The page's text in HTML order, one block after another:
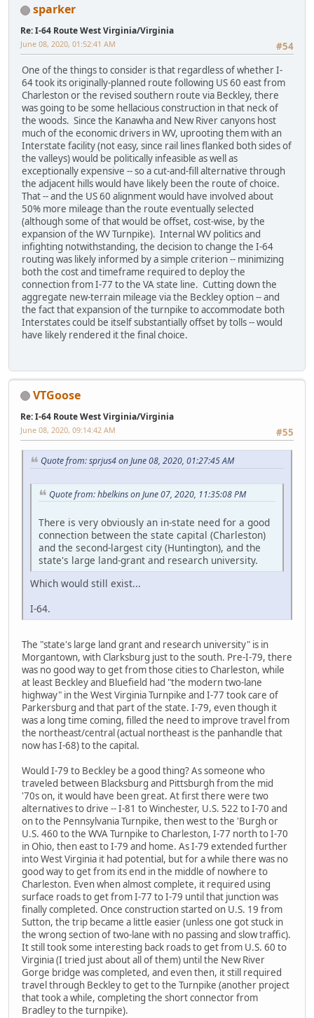
sparker
Re: I-64 Route West Virginia/Virginia
#54
June 08, 2020, 01:52:41 AM
One of the things to consider is that regardless of whether I-
64 took its originally-planned route following US 60 east from
Charleston or the revised southern route via Beckley, there
was going to be some hellacious construction in that neck of
the woods. Since the Kanawha and New River canyons host
much of the economic drivers in WV, uprooting them with an
Interstate facility (not easy, since rail lines flanked both sides of
the valleys) would be politically infeasible as well as
exceptionally expensive -- so a cut-and-fill alternative through
the adjacent hills would have likely been the route of choice.
That -- and the US 60 alignment would have involved about
50% more mileage than the route eventually selected
(although some of that would be offset, cost-wise, by the
expansion of the WV Turnpike). Internal WV politics and
infighting notwithstanding, the decision to change the I-64
routing was likely informed by a simple criterion -- minimizing
both the cost and timeframe required to deploy the
connection from I-77 to the VA state line. Cutting down the
aggregate new-terrain mileage via the Beckley option -- and
the fact that expansion of the turnpike to accommodate both
Interstates could be itself substantially offset by tolls -- would
have likely rendered it the final choice.
VTGoose
Re: I-64 Route West Virginia/Virginia
#55
June 08, 2020, 09:14:42 AM
Quote from: sprjus4 on June 08, 2020, 01:27:45 AM
Quote from: hbelkins on June 07, 2020, 11:35:08 PM
There is very obviously an in-state need for a good
connection between the state capital (Charleston)
and the second-largest city (Huntington), and the
state's large land-grant and research university.
Which would still exist...
I-64.
The "state's large land grant and research university" is in
Morgantown, with Clarksburg just to the south. Pre-I-79, there
was no good way to get from those cities to Charleston, while
at least Beckley and Bluefield had "the modern two-lane
highway" in the West Virginia Turnpike and I-77 took care of
Parkersburg and that part of the state. I-79, even though it
was a long time coming, filled the need to improve travel from
the northeast/central (actual northeast is the panhandle that
now has I-68) to the capital.
Would I-79 to Beckley be a good thing? As someone who
traveled between Blacksburg and Pittsburgh from the mid
'70s on, it would have been great. At first there were two
alternatives to drive -- I-81 to Winchester, U.S. 522 to I-70 and
on to the Pennsylvania Turnpike, then west to the 'Burgh or
U.S. 460 to the WVA Turnpike to Charleston, I-77 north to I-70
in Ohio, then east to I-79 and home. As I-79 extended further
into West Virginia it had potential, but for a while there was no
good way to get from its end in the middle of nowhere to
Charleston. Even when almost complete, it required using
surface roads to get from I-77 to I-79 until that junction was
finally completed. Once construction started on U.S. 19 from
Sutton, the trip became a little easier (unless one got stuck in
the wrong section of two-lane with no passing and slow traffic).
It still took some interesting back roads to get from U.S. 60 to
Virginia (I tried just about all of them) until the New River
Gorge bridge was completed, and even then, it still required
travel through Beckley to get to the Turnpike (another project
that took a while, completing the short connector from
Bradley to the turnpike).